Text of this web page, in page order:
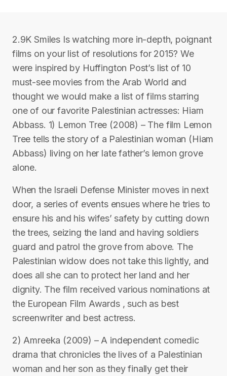
2.9K Smiles Is watching more in-depth, poignant
films on your list of resolutions for 2015? We
were inspired by Huffington Post’s list of 10
must-see movies from the Arab World and
thought we would make a list of films starring
one of our favorite Palestinian actresses: Hiam
Abbass. 1) Lemon Tree (2008) – The film Lemon
Tree tells the story of a Palestinian woman (Hiam
Abbass) living on her late father’s lemon grove
alone.
When the Israeli Defense Minister moves in next
door, a series of events ensues where he tries to
ensure his and his wifes’ safety by cutting down
the trees, seizing the land and having soldiers
guard and patrol the grove from above. The
Palestinian widow does not take this lightly, and
does all she can to protect her land and her
dignity. The film received various nominations at
the European Film Awards , such as best
screenwriter and best actress.
2) Amreeka (2009) – A independent comedic
drama that chronicles the lives of a Palestinian
woman and her son as they finally get their